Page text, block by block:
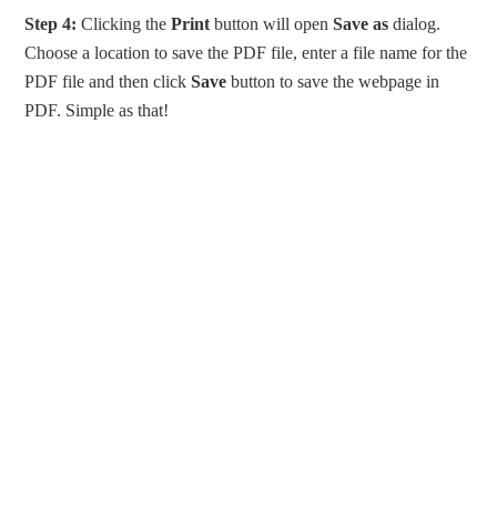
Step 4: Clicking thePrint button will openSave as dialog.
Choose a location to save the PDF file, enter a file name for the
PDF file and then clickSave button to save the webpage in
PDF. Simple as that!